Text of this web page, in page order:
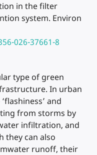
in the filter
system. Environ
026-37661-8
type of green
In urban
and
from storms by
infiltration, and
they can also
runoff, their